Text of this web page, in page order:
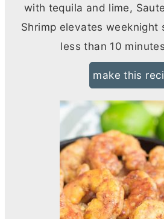
with tequila and lime,
Shrimp elevates weeknight
less than 10
make this